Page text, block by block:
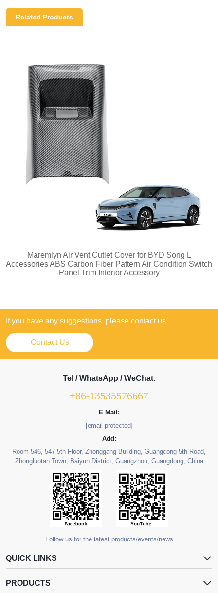
Related Products
Maremlyn Air Vent Cutlet Cover for BYD Song L
Accessories ABS Carbon Fiber Pattern Air Condition Switch
Panel Trim Interior Accessory
If you have any suggestions, please contact us
Contact Us
Tel / WhatsApp / WeChat:
+86-13535576667
E-Mail:
[email protected]
Add:
Room 546, 547 5th Floor, Zhonggang Building, Guangcong 5th Road,
Zhongluotan Town, Baiyun District, Guangzhou, Guangdong, China
Follow us for the latest products/events/news
QUICK LINKS
PRODUCTS